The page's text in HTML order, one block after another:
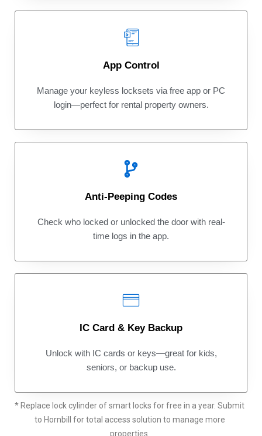
App Control
Manage your keyless locksets via free app or PC
login—perfect for rental property owners.
Anti-Peeping Codes
Check who locked or unlocked the door with real-
time logs in the app.
IC Card & Key Backup
Unlock with IC cards or keys—great for kids,
seniors, or backup use.
* Replace lock cylinder of smart locks for free in a year. Submit
to Hornbill for total access solution to manage more
properties.